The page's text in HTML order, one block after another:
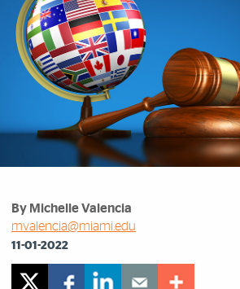
By Michelle Valencia
mvalencia@miami.edu
11-01-2022